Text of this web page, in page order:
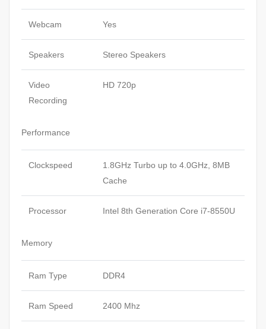
Webcam Yes
Speakers Stereo Speakers
Video
Recording
HD 720p
Performance
Clockspeed
1.8GHz Turbo up to 4.0GHz, 8MB
Cache
Processor Intel 8th Generation Core i7-8550U
Memory
Ram Type DDR4
Ram Speed 2400 Mhz